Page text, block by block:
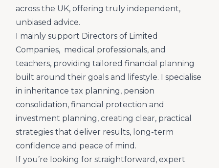
across the UK, offering truly independent,
unbiased advice.
I mainly support Directors of Limited
Companies, medical professionals, and
teachers, providing tailored financial planning
built around their goals and lifestyle. I specialise
in inheritance tax planning, pension
consolidation, financial protection and
investment planning, creating clear, practical
strategies that deliver results, long-term
confidence and peace of mind.
If you’re looking for straightforward, expert